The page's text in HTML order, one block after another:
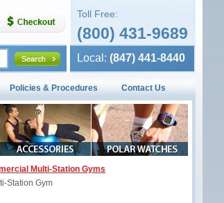
Toll Free:
(800) 431-9689
Local: (847) 441-8440
Policies & Procedures Contact Us
Multi-Station Gyms
Station Gym